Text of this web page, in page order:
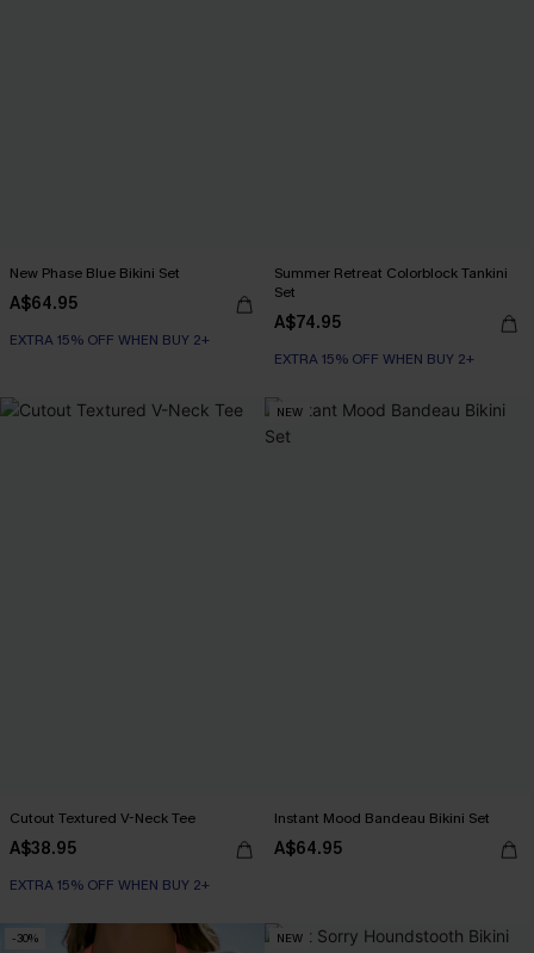
New Phase Blue Bikini Set
A$64.95
EXTRA 15% OFF WHEN BUY 2+
Summer Retreat Colorblock Tankini
Set
A$74.95
EXTRA 15% OFF WHEN BUY 2+
Cutout Textured V-Neck Tee
A$38.95
EXTRA 15% OFF WHEN BUY 2+
NEW
Instant Mood Bandeau Bikini Set
A$64.95
-30% NEW